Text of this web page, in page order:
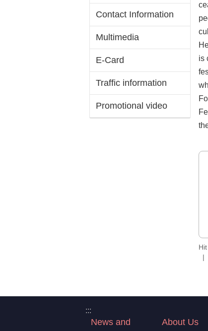
Contact Information
Multimedia
E-Card
Traffic information
Promotional video
is
:::
News and
About Us